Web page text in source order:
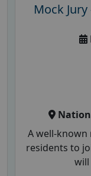
Mock Jury
A well-known
residents to
will